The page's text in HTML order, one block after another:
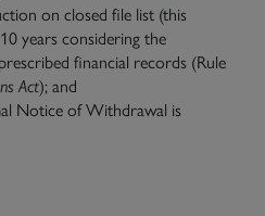
on closed file list (this
years considering the
financial records (Rule
Act); and
Notice of Withdrawal is